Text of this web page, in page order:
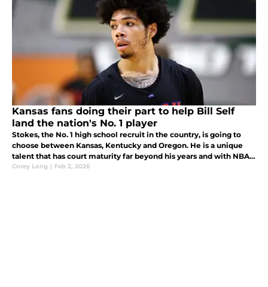
Kansas fans doing their part to help Bill Self
land the nation's No. 1 player
Stokes, the No. 1 high school recruit in the country, is going to
choose between Kansas, Kentucky and Oregon. He is a unique
talent that has court maturity far beyond his years and with NBA
size (6-foot-7, 230 pounds) and a high basketball IQ.
Corey Long | Feb 2, 2026